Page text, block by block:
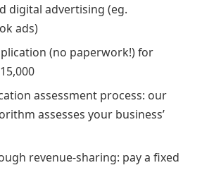
digital advertising (eg.
ads)
(no paperwork!) for
assessment process: our
assesses your business’
revenue-sharing: pay a fixed